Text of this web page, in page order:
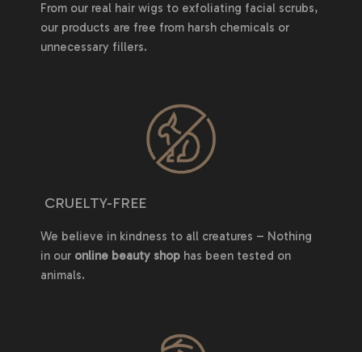
From our real hair wigs to exfoliating facial scrubs,
our products are free from harsh chemicals or
unnecessary fillers.
CRUELTY-FREE
We believe in kindness to all creatures – Nothing
in our online beauty shop has been tested on
animals.